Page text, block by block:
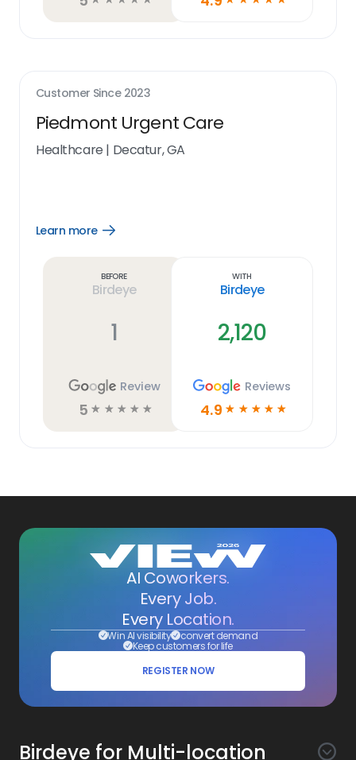
Customer Since 2023
Piedmont Urgent Care
Healthcare | Decatur, GA
Learn more
Open
Before
Birdeye
1
Review
5 ☆ ☆ ☆ ☆ ☆
With
Birdeye
2,120
Reviews
4.9 ☆ ☆ ☆ ☆ ☆
AI Coworkers.
Every Job.
Every Location.
Win AI visibility convert demand
Keep customers for life
REGISTER NOW
Birdeye for Multi-location